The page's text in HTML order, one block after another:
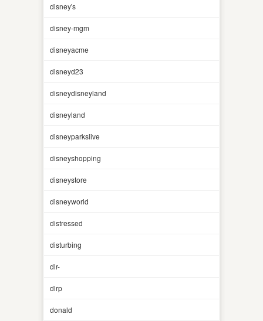
disney's
disney-mgm
disneyacme
disneyd23
disneydisneyland
disneyland
disneyparkslive
disneyshopping
disneystore
disneyworld
distressed
disturbing
dlr-
dlrp
donald